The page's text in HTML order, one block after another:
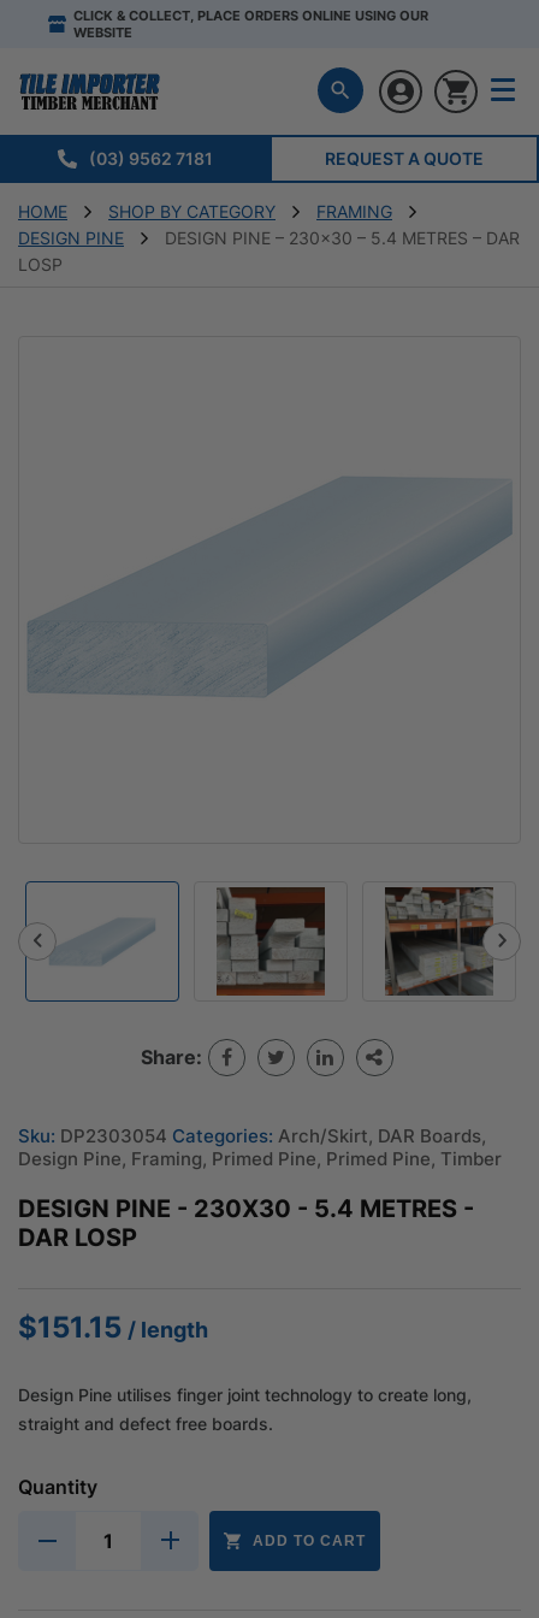
CLICK & COLLECT, PLACE ORDERS ONLINE USING OUR
WEBSITE
(03) 9562 7181 REQUEST A QUOTE
HOME SHOP BY CATEGORY
FRAMING
DESIGN PINE
DESIGN PINE – 230×30 – 5.4 METRES – DAR
LOSP
Share:
Sku: DP2303054 Categories: Arch/Skirt, DAR Boards,
Design Pine, Framing, Primed Pine, Primed Pine, Timber
DESIGN PINE - 230X30 - 5.4 METRES -
DAR LOSP
$151.15 / length
Design Pine utilises finger joint technology to create long,
straight and defect free boards.
Quantity
ADD TO CART